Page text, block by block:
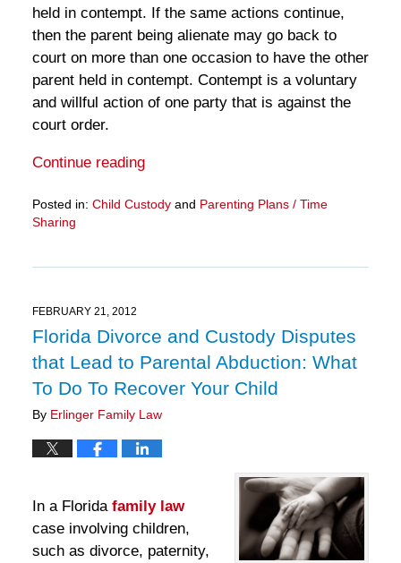
held in contempt. If the same actions continue,
then the parent being alienate may go back to
court on more than one occasion to have the other
parent held in contempt. Contempt is a voluntary
and willful action of one party that is against the
court order.
Continue reading
Posted in: Child Custodyand Parenting Plans / Time
Sharing
11:12
am
FEBRUARY 21, 2012
Florida Divorce and Custody Disputes
that Lead to Parental Abduction: What
To Do To Recover Your Child
By Erlinger Family Law
In a Florida family law
case involving children,
such as divorce, paternity,